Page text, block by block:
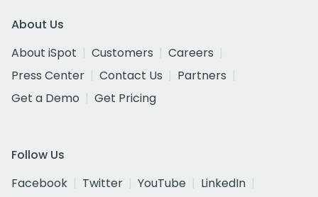
About Us
About iSpot
Customers
Careers
Press Center
Contact Us
Partners
Get a Demo
Get Pricing
Follow Us
Facebook
Twitter YouTube
LinkedIn